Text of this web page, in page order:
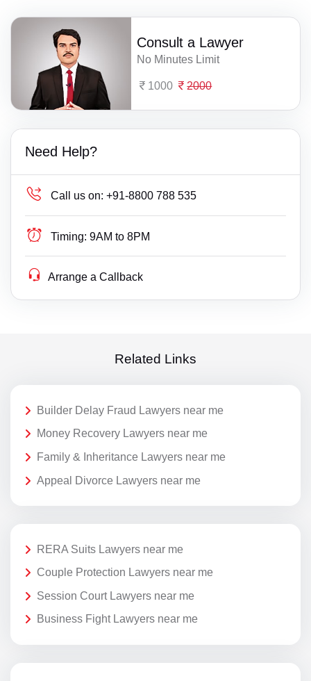
Consult a Lawyer
No Minutes Limit
1000 2000
Need Help?
Call us on: +91-8800 788 535
Timing: 9AM to 8PM
Arrange a Callback
Related Links
Builder Delay Fraud Lawyers near me
Money Recovery Lawyers near me
Family & Inheritance Lawyers near me
Appeal Divorce Lawyers near me
RERA Suits Lawyers near me
Couple Protection Lawyers near me
Session Court Lawyers near me
Business Fight Lawyers near me